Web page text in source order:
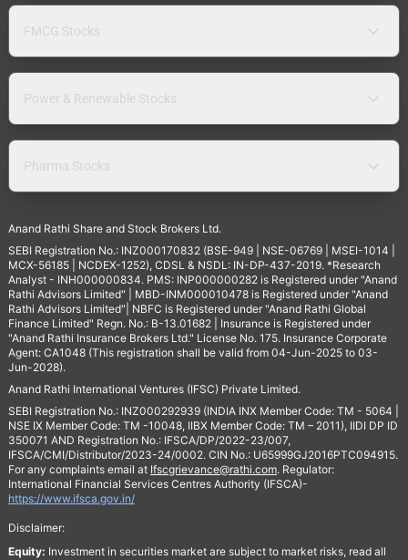
FMCG Stocks
Power & Renewable Stocks
Pharma Stocks
Anand Rathi Share and Stock Brokers Ltd.
SEBI Registration No.: INZ000170832 (BSE-949 | NSE-06769 | MSEI-1014 |
MCX-56185 | NCDEX-1252), CDSL & NSDL: IN-DP-437-2019. *Research
Analyst - INH000000834. PMS: INP000000282 is Registered under "Anand
Rathi Advisors Limited" | MBD-INM000010478 is Registered under "Anand
Rathi Advisors Limited"| NBFC is Registered under "Anand Rathi Global
Finance Limited" Regn. No.: B-13.01682 | Insurance is Registered under
"Anand Rathi Insurance Brokers Ltd." License No. 175. Insurance Corporate
Agent: CA1048 (This registration shall be valid from 04-Jun-2025 to 03-
Jun-2028).
Anand Rathi International Ventures (IFSC) Private Limited.
SEBI Registration No.: INZ000292939 (INDIA INX Member Code: TM - 5064 |
NSE IX Member Code: TM -10048, IIBX Member Code: TM – 2011), IIDI DP ID
350071 AND Registration No.: IFSCA/DP/2022-23/007,
IFSCA/CMI/Distributor/2023-24/0002. CIN No.: U65999GJ2016PTC094915.
For any complaints email at Ifscgrievance@rathi.com. Regulator:
International Financial Services Centres Authority (IFSCA)-
https://www.ifsca.gov.in/
Disclaimer:
Equity: Investment in securities market are subject to market risks, read all